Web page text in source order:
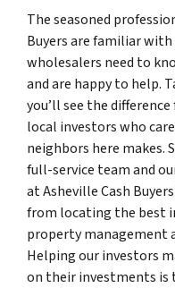
The seasoned
Buyers are familiar
wholesalers need to
and are happy to help.
you’ll see the
local investors who
neighbors here makes.
full-service team and
at Asheville Cash
from locating the best
property management
Helping our investors
on their investments is